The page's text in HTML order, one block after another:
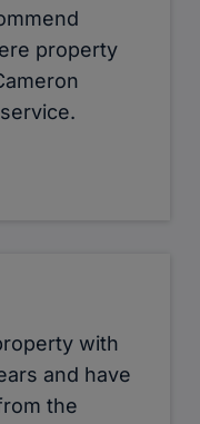
property
with
and have
the